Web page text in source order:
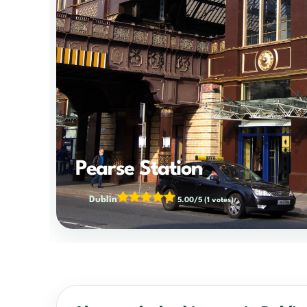
Pearse Station
Dublin 5.00/5 (1 votes)